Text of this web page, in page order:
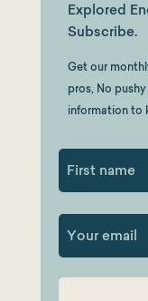
Explored
Subscribe.
Get our
pros, No
information to